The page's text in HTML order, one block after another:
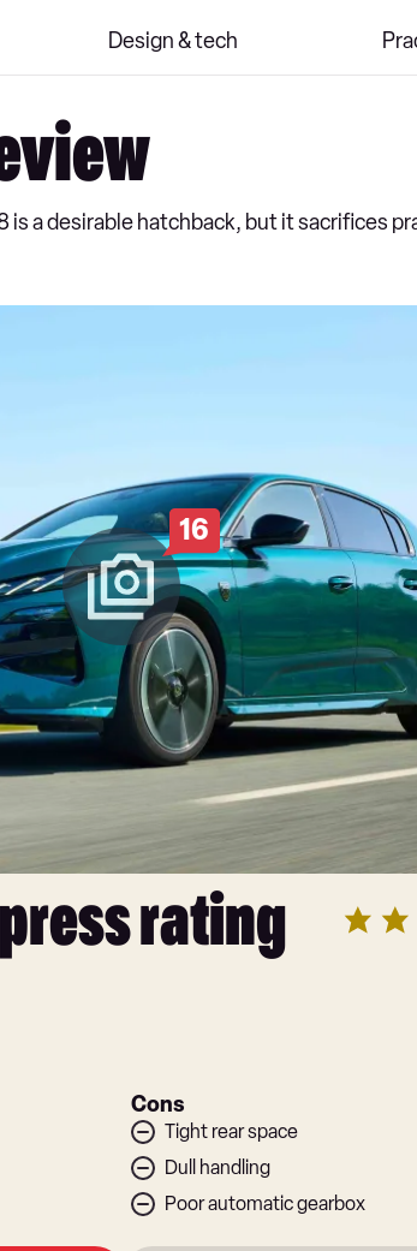
Design & tech
a desirable hatchback, but it sacrifices
16
rating
Cons
Tight rear space
Dull handling
Poor automatic gearbox